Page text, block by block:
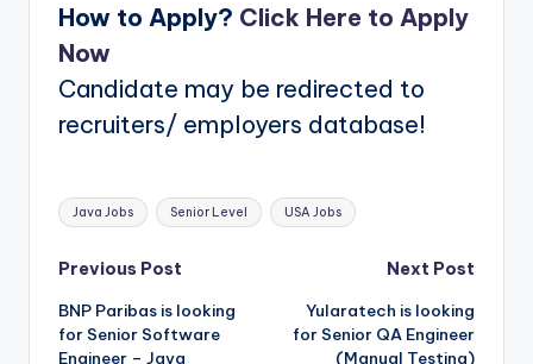
How to Apply? Click Here to Apply
Now
Candidate may be redirected to
recruiters/ employers database!
Tags:
Java Jobs Senior Level USA Jobs
Post
navigation
Previous Post
BNP Paribas is looking
for Senior Software
Engineer – Java
Next Post
Yularatech is looking
for Senior QA Engineer
(Manual Testing)